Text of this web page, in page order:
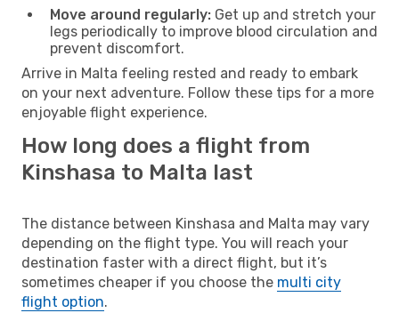
Move around regularly: Get up and stretch your
legs periodically to improve blood circulation and
prevent discomfort.
Arrive in Malta feeling rested and ready to embark
on your next adventure. Follow these tips for a more
enjoyable flight experience.
How long does a flight from
Kinshasa to Malta last
The distance between Kinshasa and Malta may vary
depending on the flight type. You will reach your
destination faster with a direct flight, but it’s
sometimes cheaper if you choose the multi city
flight option.